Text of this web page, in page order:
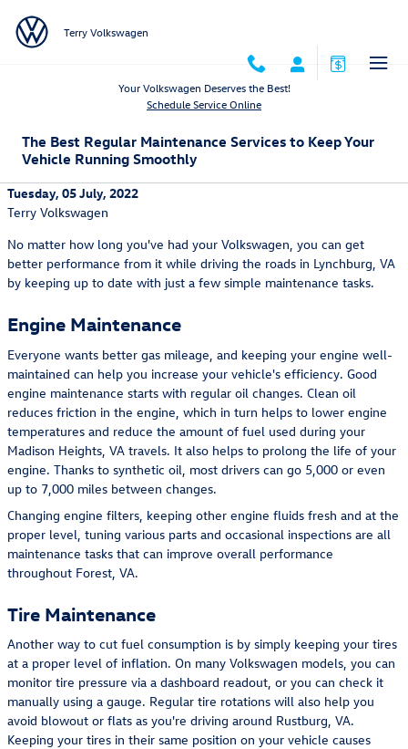
Terry Volkswagen
Your Volkswagen Deserves the Best!
Schedule Service Online
The Best Regular Maintenance Services to Keep Your
Vehicle Running Smoothly
Tuesday, 05 July, 2022
Terry Volkswagen
No matter how long you've had your Volkswagen, you can get
better performance from it while driving the roads in Lynchburg, VA
by keeping up to date with just a few simple maintenance tasks.
Engine Maintenance
Everyone wants better gas mileage, and keeping your engine well-
maintained can help you increase your vehicle's efficiency. Good
engine maintenance starts with regular oil changes. Clean oil
reduces friction in the engine, which in turn helps to lower engine
temperatures and reduce the amount of fuel used during your
Madison Heights, VA travels. It also helps to prolong the life of your
engine. Thanks to synthetic oil, most drivers can go 5,000 or even
up to 7,000 miles between changes.
Changing engine filters, keeping other engine fluids fresh and at the
proper level, tuning various parts and occasional inspections are all
maintenance tasks that can improve overall performance
throughout Forest, VA.
Tire Maintenance
Another way to cut fuel consumption is by simply keeping your tires
at a proper level of inflation. On many Volkswagen models, you can
monitor tire pressure via a dashboard readout, or you can check it
manually using a gauge. Regular tire rotations will also help you
avoid blowout or flats as you're driving around Rustburg, VA.
Keeping your tires in their same position on your vehicle causes